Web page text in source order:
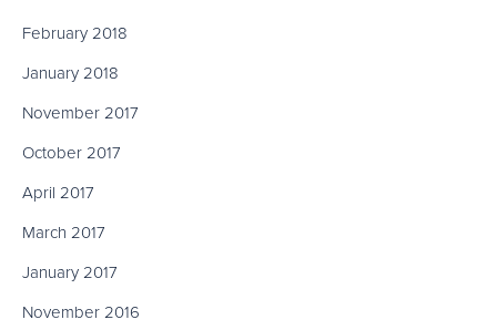
February 2018
January 2018
November 2017
October 2017
April 2017
March 2017
January 2017
November 2016